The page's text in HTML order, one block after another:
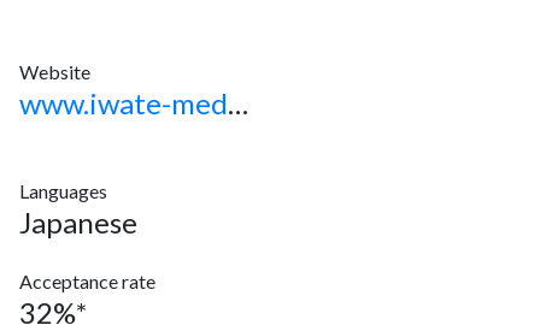
Website
www.iwate-med.ac.jp
Languages
Japanese
Acceptance rate
32%*